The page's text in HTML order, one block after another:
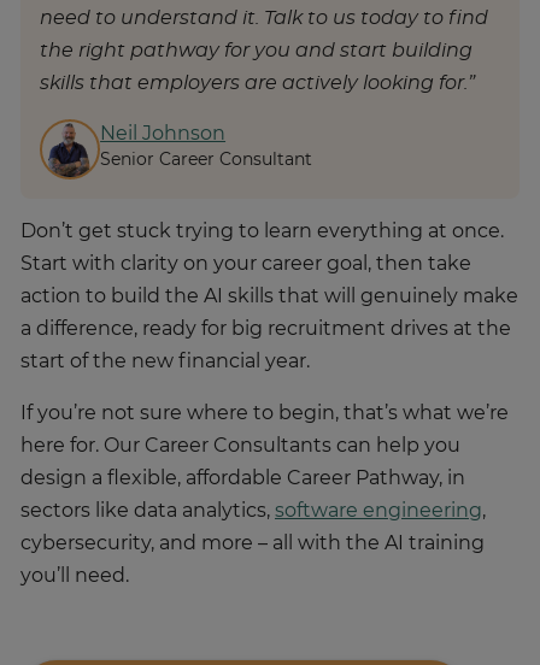
need to understand it. Talk to us today to find
the right pathway for you and start building
skills that employers are actively looking for.”
Neil Johnson
Senior Career Consultant
Don’t get stuck trying to learn everything at once.
Start with clarity on your career goal, then take
action to build the AI skills that will genuinely make
a difference, ready for big recruitment drives at the
start of the new financial year.
If you’re not sure where to begin, that’s what we’re
here for. Our Career Consultants can help you
design a flexible, affordable Career Pathway, in
sectors like data analytics, software engineering,
cybersecurity, and more – all with the AI training
you’ll need.